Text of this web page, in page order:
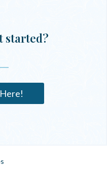
started?